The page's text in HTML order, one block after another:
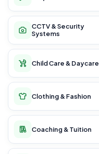
CCTV & Security
Systems
Child Care & Daycare
Clothing & Fashion
Coaching & Tuition